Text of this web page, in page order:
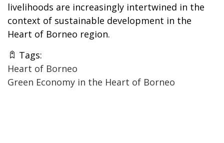
livelihoods are increasingly intertwined in the
context of sustainable development in the
Heart of Borneo region.
Tags:
Heart of Borneo
Green Economy in the Heart of Borneo